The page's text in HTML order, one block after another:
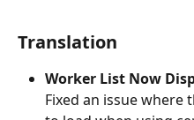
Translation
Worker List Now
Fixed an issue where